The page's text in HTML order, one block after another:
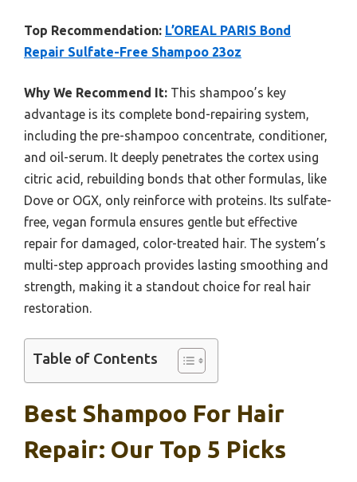
Top Recommendation: L’OREAL PARIS Bond
Repair Sulfate-Free Shampoo 23oz
Why We Recommend It: This shampoo’s key
advantage is its complete bond-repairing system,
including the pre-shampoo concentrate, conditioner,
and oil-serum. It deeply penetrates the cortex using
citric acid, rebuilding bonds that other formulas, like
Dove or OGX, only reinforce with proteins. Its sulfate-
free, vegan formula ensures gentle but effective
repair for damaged, color-treated hair. The system’s
multi-step approach provides lasting smoothing and
strength, making it a standout choice for real hair
restoration.
Table of Contents
Best Shampoo For Hair
Repair: Our Top 5 Picks